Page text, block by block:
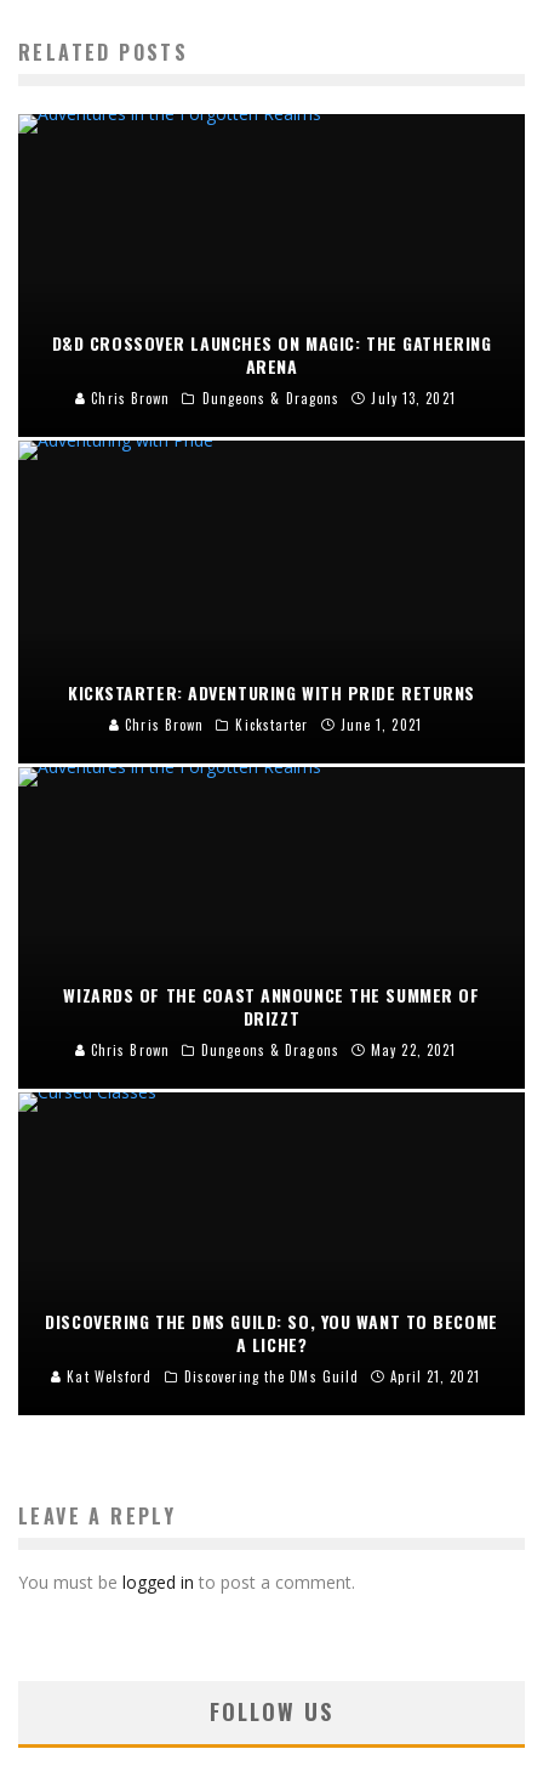
RELATED POSTS
D&D CROSSOVER LAUNCHES ON MAGIC: THE GATHERING
ARENA
Chris Brown Dungeons & Dragons July 13, 2021
KICKSTARTER: ADVENTURING WITH PRIDE RETURNS
Chris Brown Kickstarter June 1, 2021
WIZARDS OF THE COAST ANNOUNCE THE SUMMER OF
DRIZZT
Chris Brown Dungeons & Dragons May 22, 2021
DISCOVERING THE DMS GUILD: SO, YOU WANT TO BECOME
A LICHE?
Kat Welsford Discovering the DMs Guild April 21, 2021
LEAVE A REPLY
You must be logged in to post a comment.
FOLLOW US